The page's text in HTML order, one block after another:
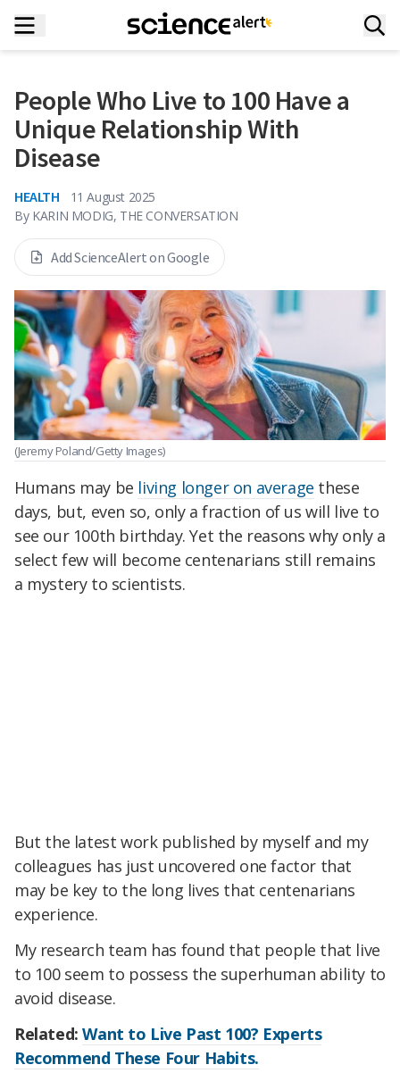
People Who Live to 100 Have a
Unique Relationship With
Disease
HEALTH
11 August 2025
By KARIN MODIG, THE CONVERSATION
Add ScienceAlert on Google
(Jeremy Poland/Getty Images)
Humans may be living longer on average these
days, but, even so, only a fraction of us will live to
see our 100th birthday. Yet the reasons why only a
select few will become centenarians still remains
a mystery to scientists.
But the latest work published by myself and my
colleagues has just uncovered one factor that
may be key to the long lives that centenarians
experience.
My research team has found that people that live
to 100 seem to possess the superhuman ability to
avoid disease.
Related:Want to Live Past 100? Experts
Recommend These Four Habits.